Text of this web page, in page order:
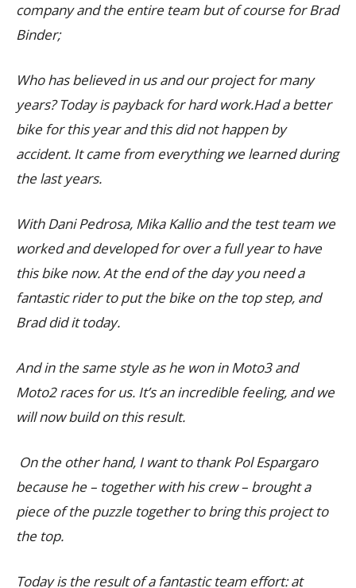
company and the entire team but of course for Brad
Binder;
Who has believed in us and our project for many
years? Today is payback for hard work.Had a better
bike for this year and this did not happen by
accident. It came from everything we learned during
the last years.
With Dani Pedrosa, Mika Kallio and the test team we
worked and developed for over a full year to have
this bike now. At the end of the day you need a
fantastic rider to put the bike on the top step, and
Brad did it today.
And in the same style as he won in Moto3 and
Moto2 races for us. It’s an incredible feeling, and we
will now build on this result.
On the other hand, I want to thank Pol Espargaro
because he – together with his crew – brought a
piece of the puzzle together to bring this project to
the top.
Today is the result of a fantastic team effort: at